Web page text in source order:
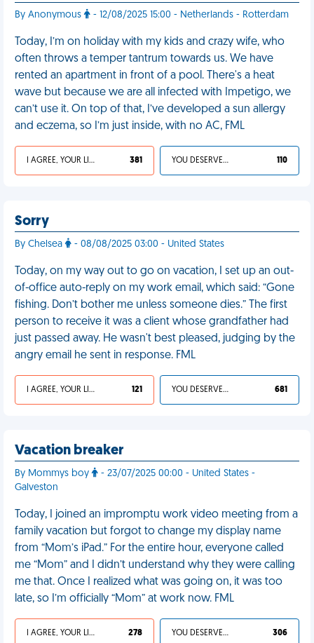
By Anonymous - 12/08/2025 15:00 - Netherlands - Rotterdam
Today, I’m on holiday with my kids and crazy wife, who
often throws a temper tantrum towards us. We have
rented an apartment in front of a pool. There's a heat
wave but because we are all infected with Impetigo, we
can’t use it. On top of that, I’ve developed a sun allergy
and eczema, so I’m just inside, with no AC, FML
I AGREE, YOUR LIFE SUCKS 381 YOU DESERVED IT 110
Sorry
By Chelsea - 08/08/2025 03:00 - United States
Today, on my way out to go on vacation, I set up an out-
of-office auto-reply on my work email, which said: “Gone
fishing. Don’t bother me unless someone dies.” The first
person to receive it was a client whose grandfather had
just passed away. He wasn't best pleased, judging by the
angry email he sent in response. FML
I AGREE, YOUR LIFE SUCKS 121 YOU DESERVED IT 681
Vacation breaker
By Mommys boy
- 23/07/2025 00:00 - United States -
Galveston
Today, I joined an impromptu work video meeting from a
family vacation but forgot to change my display name
from “Mom’s iPad.” For the entire hour, everyone called
me “Mom” and I didn’t understand why they were calling
me that. Once I realized what was going on, it was too
late, so I’m officially “Mom” at work now. FML
I AGREE, YOUR LIFE SUCKS 278 YOU DESERVED IT 306